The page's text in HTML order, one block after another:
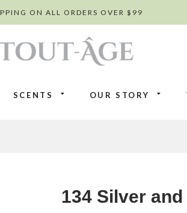
ON ALL ORDERS OVER $99
SCENTS OUR STORY
134 Silver